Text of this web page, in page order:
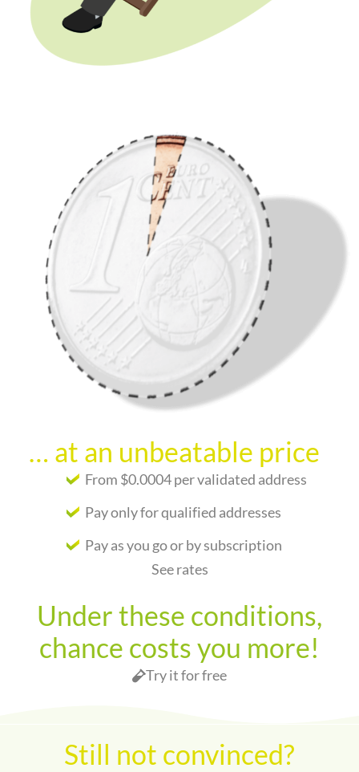
… at an unbeatable price
From $0.0004 per validated address
Pay only for qualified addresses
Pay as you go or by subscription
See rates
Under these conditions,
chance costs you more!
Try it for free
Still not convinced?